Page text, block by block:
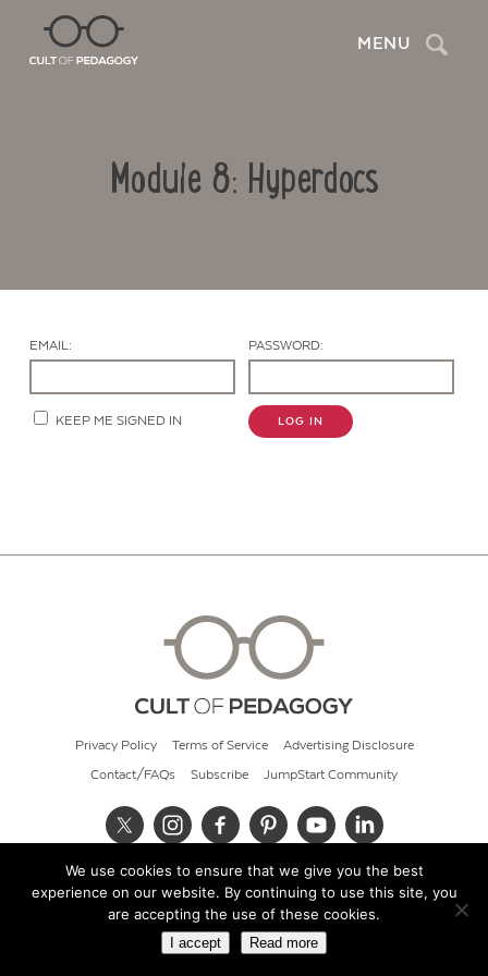
MENU Search
Module 8: Hyperdocs
EMAIL: PASSWORD:
KEEP ME SIGNED IN LOG IN
Privacy Policy Terms of Service Advertising Disclosure
Contact/FAQs Subscribe JumpStart Community
© 2026 Cult of Pedagogy
We use cookies to ensure that we give you the best
experience on our website. By continuing to use this site, you
are accepting the use of these cookies.
I accept Read more